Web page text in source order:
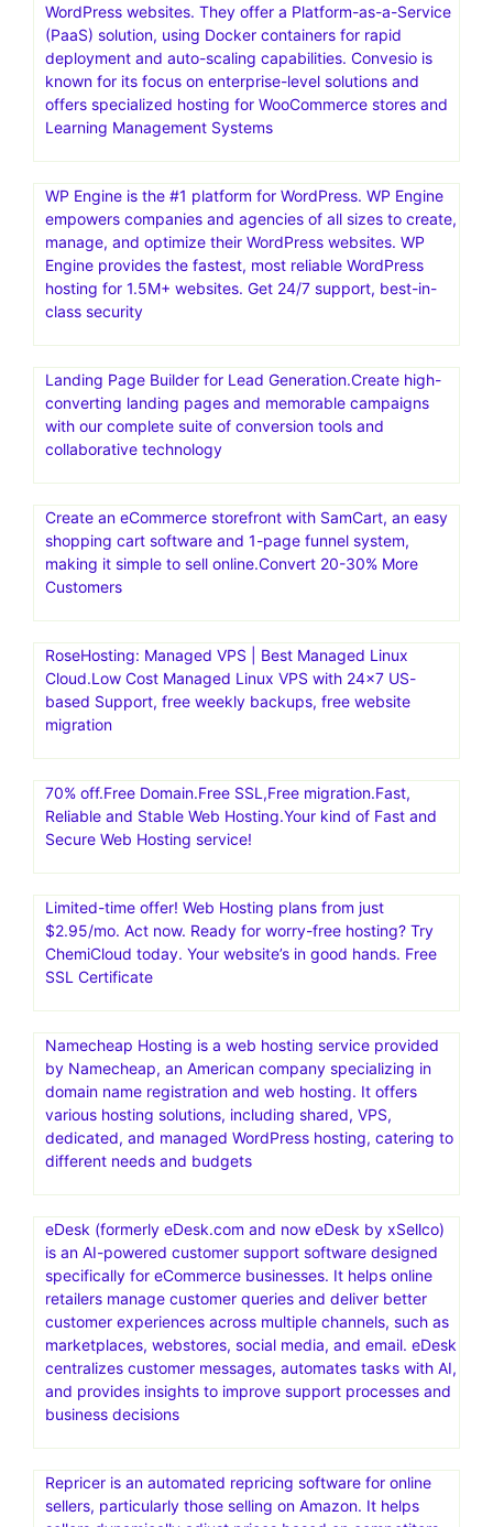
WordPress websites. They offer a Platform-as-a-Service
(PaaS) solution, using Docker containers for rapid
deployment and auto-scaling capabilities. Convesio is
known for its focus on enterprise-level solutions and
offers specialized hosting for WooCommerce stores and
Learning Management Systems
WP Engine is the #1 platform for WordPress. WP Engine
empowers companies and agencies of all sizes to create,
manage, and optimize their WordPress websites. WP
Engine provides the fastest, most reliable WordPress
hosting for 1.5M+ websites. Get 24/7 support, best-in-
class security
Landing Page Builder for Lead Generation.Create high-
converting landing pages and memorable campaigns
with our complete suite of conversion tools and
collaborative technology
Create an eCommerce storefront with SamCart, an easy
shopping cart software and 1-page funnel system,
making it simple to sell online.Convert 20-30% More
Customers
RoseHosting: Managed VPS | Best Managed Linux
Cloud.Low Cost Managed Linux VPS with 24×7 US-
based Support, free weekly backups, free website
migration
70% off.Free Domain.Free SSL,Free migration.Fast,
Reliable and Stable Web Hosting.Your kind of Fast and
Secure Web Hosting service!
Limited-time offer! Web Hosting plans from just
$2.95/mo. Act now. Ready for worry-free hosting? Try
ChemiCloud today. Your website’s in good hands. Free
SSL Certificate
Namecheap Hosting is a web hosting service provided
by Namecheap, an American company specializing in
domain name registration and web hosting. It offers
various hosting solutions, including shared, VPS,
dedicated, and managed WordPress hosting, catering to
different needs and budgets
eDesk (formerly eDesk.com and now eDesk by xSellco)
is an AI-powered customer support software designed
specifically for eCommerce businesses. It helps online
retailers manage customer queries and deliver better
customer experiences across multiple channels, such as
marketplaces, webstores, social media, and email. eDesk
centralizes customer messages, automates tasks with AI,
and provides insights to improve support processes and
business decisions
Repricer is an automated repricing software for online
sellers, particularly those selling on Amazon. It helps